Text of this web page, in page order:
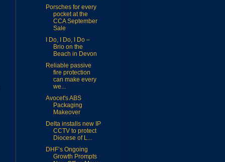
Porsches for every
pocket at the
CCA September
Sale
I Do, I Do, I Do –
Brio on the
Beach in Devon
Reliable passive
fire protection
can make every
we...
Avocet's ABS
Packaging
Makeover
Delta installs new IP
CCTV to protect
Diocese of L...
DHF’s Ongoing
Growth Prompts